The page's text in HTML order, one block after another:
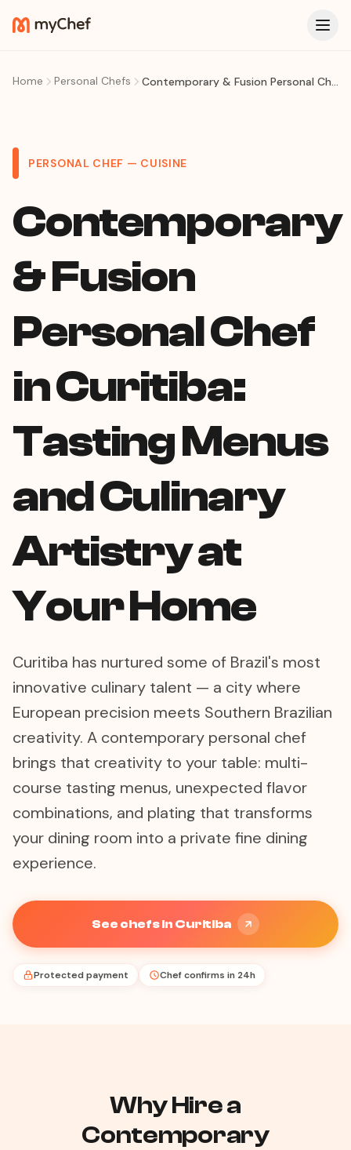
Home Personal Chefs Contemporary & Fusion Personal Chef in Curitiba: Tasting Menus and Culinary Artistry at Your Home
PERSONAL CHEF — CUISINE
Contemporary
& Fusion
Personal Chef
in Curitiba:
Tasting Menus
and Culinary
Artistry at
Your Home
Curitiba has nurtured some of Brazil's most
innovative culinary talent — a city where
European precision meets Southern Brazilian
creativity. A contemporary personal chef
brings that creativity to your table: multi-
course tasting menus, unexpected flavor
combinations, and plating that transforms
your dining room into a private fine dining
experience.
See chefs in Curitiba
Protected payment Chef confirms in 24h
Why Hire a
Contemporary